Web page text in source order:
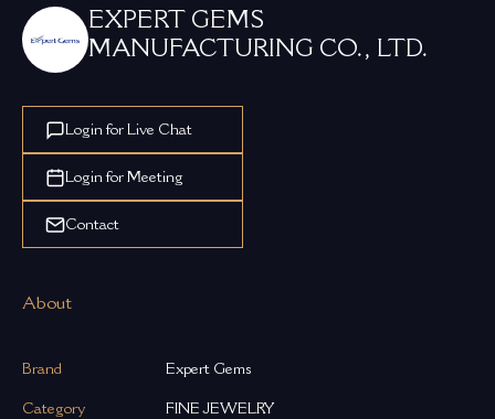
EXPERT GEMS
MANUFACTURING CO., LTD.
Login for Live Chat
Login for Meeting
Contact
About
Brand Expert Gems
Category FINE JEWELRY